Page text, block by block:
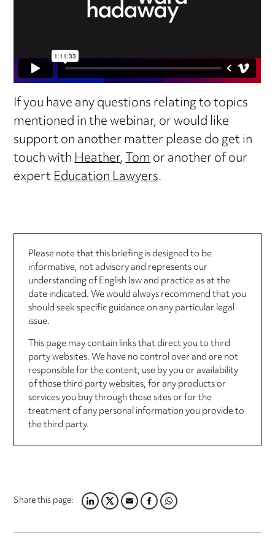
If you have any questions relating to topics
mentioned in the webinar, or would like
support on another matter please do get in
touch withHeather,Tomor another of our
expertEducation Lawyers.
Please note that this briefing is designed to be
informative, not advisory and represents our
understanding of English law and practice as at the
date indicated. We would always recommend that you
should seek specific guidance on any particular legal
issue.
This page may contain links that direct you to third
party websites. We have no control over and are not
responsible for the content, use by you or availability
of those third party websites, for any products or
services you buy through those sites or for the
treatment of any personal information you provide to
the third party.
Share this page:LINKEDIN
TWITTER
EMAILFACEBOOK
WHATSAPP